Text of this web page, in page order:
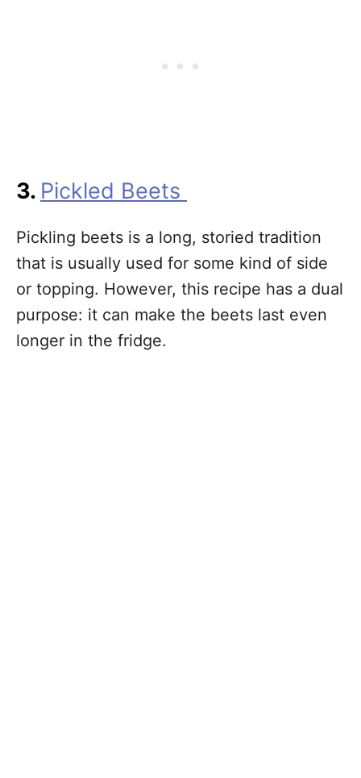
3. Pickled Beets
Pickling beets is a long, storied tradition
that is usually used for some kind of side
or topping. However, this recipe has a dual
purpose: it can make the beets last even
longer in the fridge.